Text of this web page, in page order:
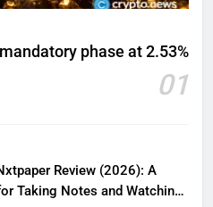
phase at 2.53%
01
Review (2026): A
Taking Notes and Watching